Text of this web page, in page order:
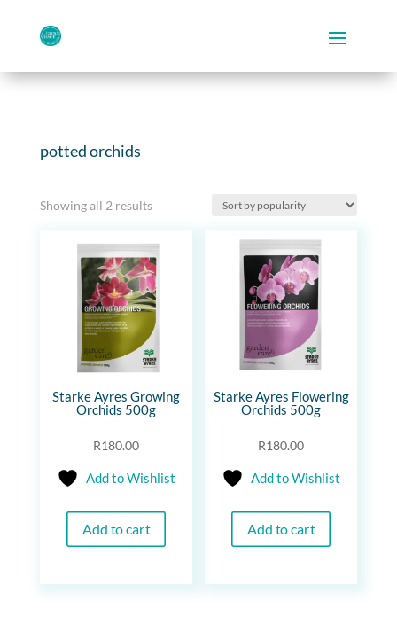
potted orchids
Showing all 2 resultsSorted
popularity
Starke Ayres Growing
Orchids 500g
R180.00
Add to Wishlist
Add to cart
Starke Ayres Flowering
Orchids 500g
R180.00
Add to Wishlist
Add to cart